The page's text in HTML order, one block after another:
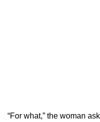
“For what,” the woman